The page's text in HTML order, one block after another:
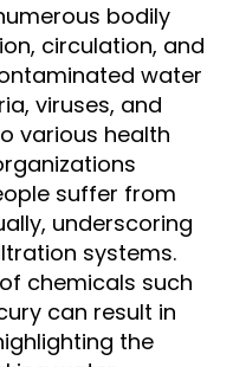
bodily
circulation, and
water
viruses, and
various health
suffer from
underscoring
systems.
chemicals such
can result in
the